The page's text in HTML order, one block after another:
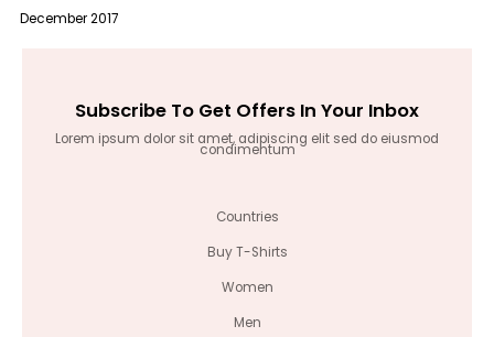
December 2017
Subscribe To Get Offers In Your Inbox
Lorem ipsum dolor sit amet, adipiscing elit sed do eiusmod
condimentum
Countries
Buy T-Shirts
Women
Men